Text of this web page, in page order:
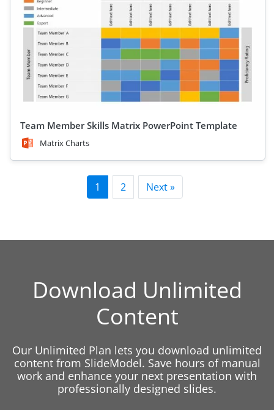
Team Member Skills Matrix PowerPoint Template
Matrix Charts
1 2 Next »
Download Unlimited
Content
Our Unlimited Plan lets you download unlimited
content from SlideModel. Save hours of manual
work and enhance your next presentation with
professionally designed slides.